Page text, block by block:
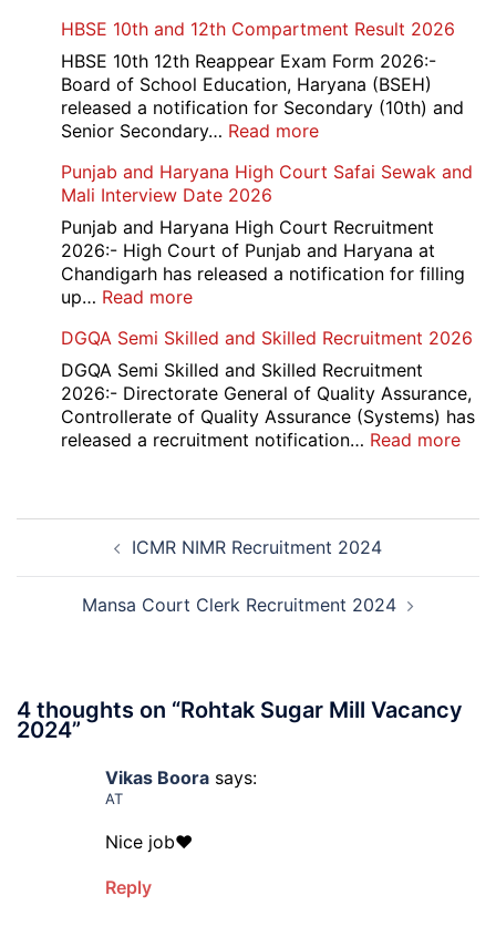
2026
Force
School
Naraina
Delhi
Cantt
Assistant
Recruitment
2026
HBSE 10th and 12th Compartment Result 2026
HBSE 10th 12th Reappear Exam Form 2026:-
Board of School Education, Haryana (BSEH)
released a notification for Secondary (10th) and
Senior Secondary… Read more:
10th
12th
Compartment
Result
Punjab and Haryana High Court Safai Sewak and
Mali Interview Date 2026
Punjab and Haryana High Court Recruitment
2026:- High Court of Punjab and Haryana at
Chandigarh has released a notification for filling
up… Read more:
and
Haryana
High
Court
Safai
Date
2026
DGQA Semi Skilled and Skilled Recruitment 2026
DGQA Semi Skilled and Skilled Recruitment
2026:- Directorate General of Quality Assurance,
Controllerate of Quality Assurance (Systems) has
released a recruitment notification… Read more:
Post
navigationICMR NIMR Recruitment 2024
Mansa Court Clerk Recruitment 2024
4 thoughts on “Rohtak Sugar Mill Vacancy
2024”
Vikas Boora says:
AT
Nice job❤️
Reply